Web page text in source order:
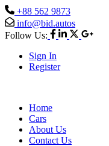
+88 562 9873
info@bid.autos
Follow Us:
Sign In
Register
Home
Cars
About Us
Contact Us